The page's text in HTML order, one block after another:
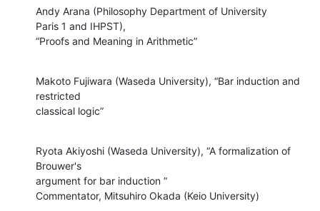
Andy Arana (Philosophy Department of University
Paris 1 and IHPST),
“Proofs and Meaning in Arithmetic”
Makoto Fujiwara (Waseda University), “Bar induction and
restricted
classical logic”
Ryota Akiyoshi (Waseda University), “A formalization of
Brouwer's
argument for bar induction ”
Commentator, Mitsuhiro Okada (Keio University)